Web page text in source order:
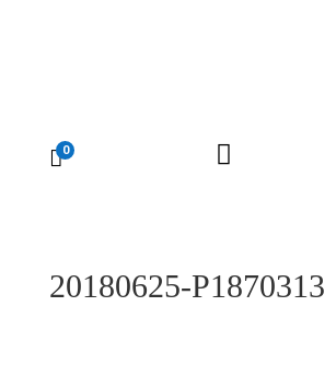
0 
20180625-P1870313